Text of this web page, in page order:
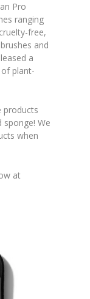
Pro
ranging
free,
and
a
plant-
products
sponge! We
when
at